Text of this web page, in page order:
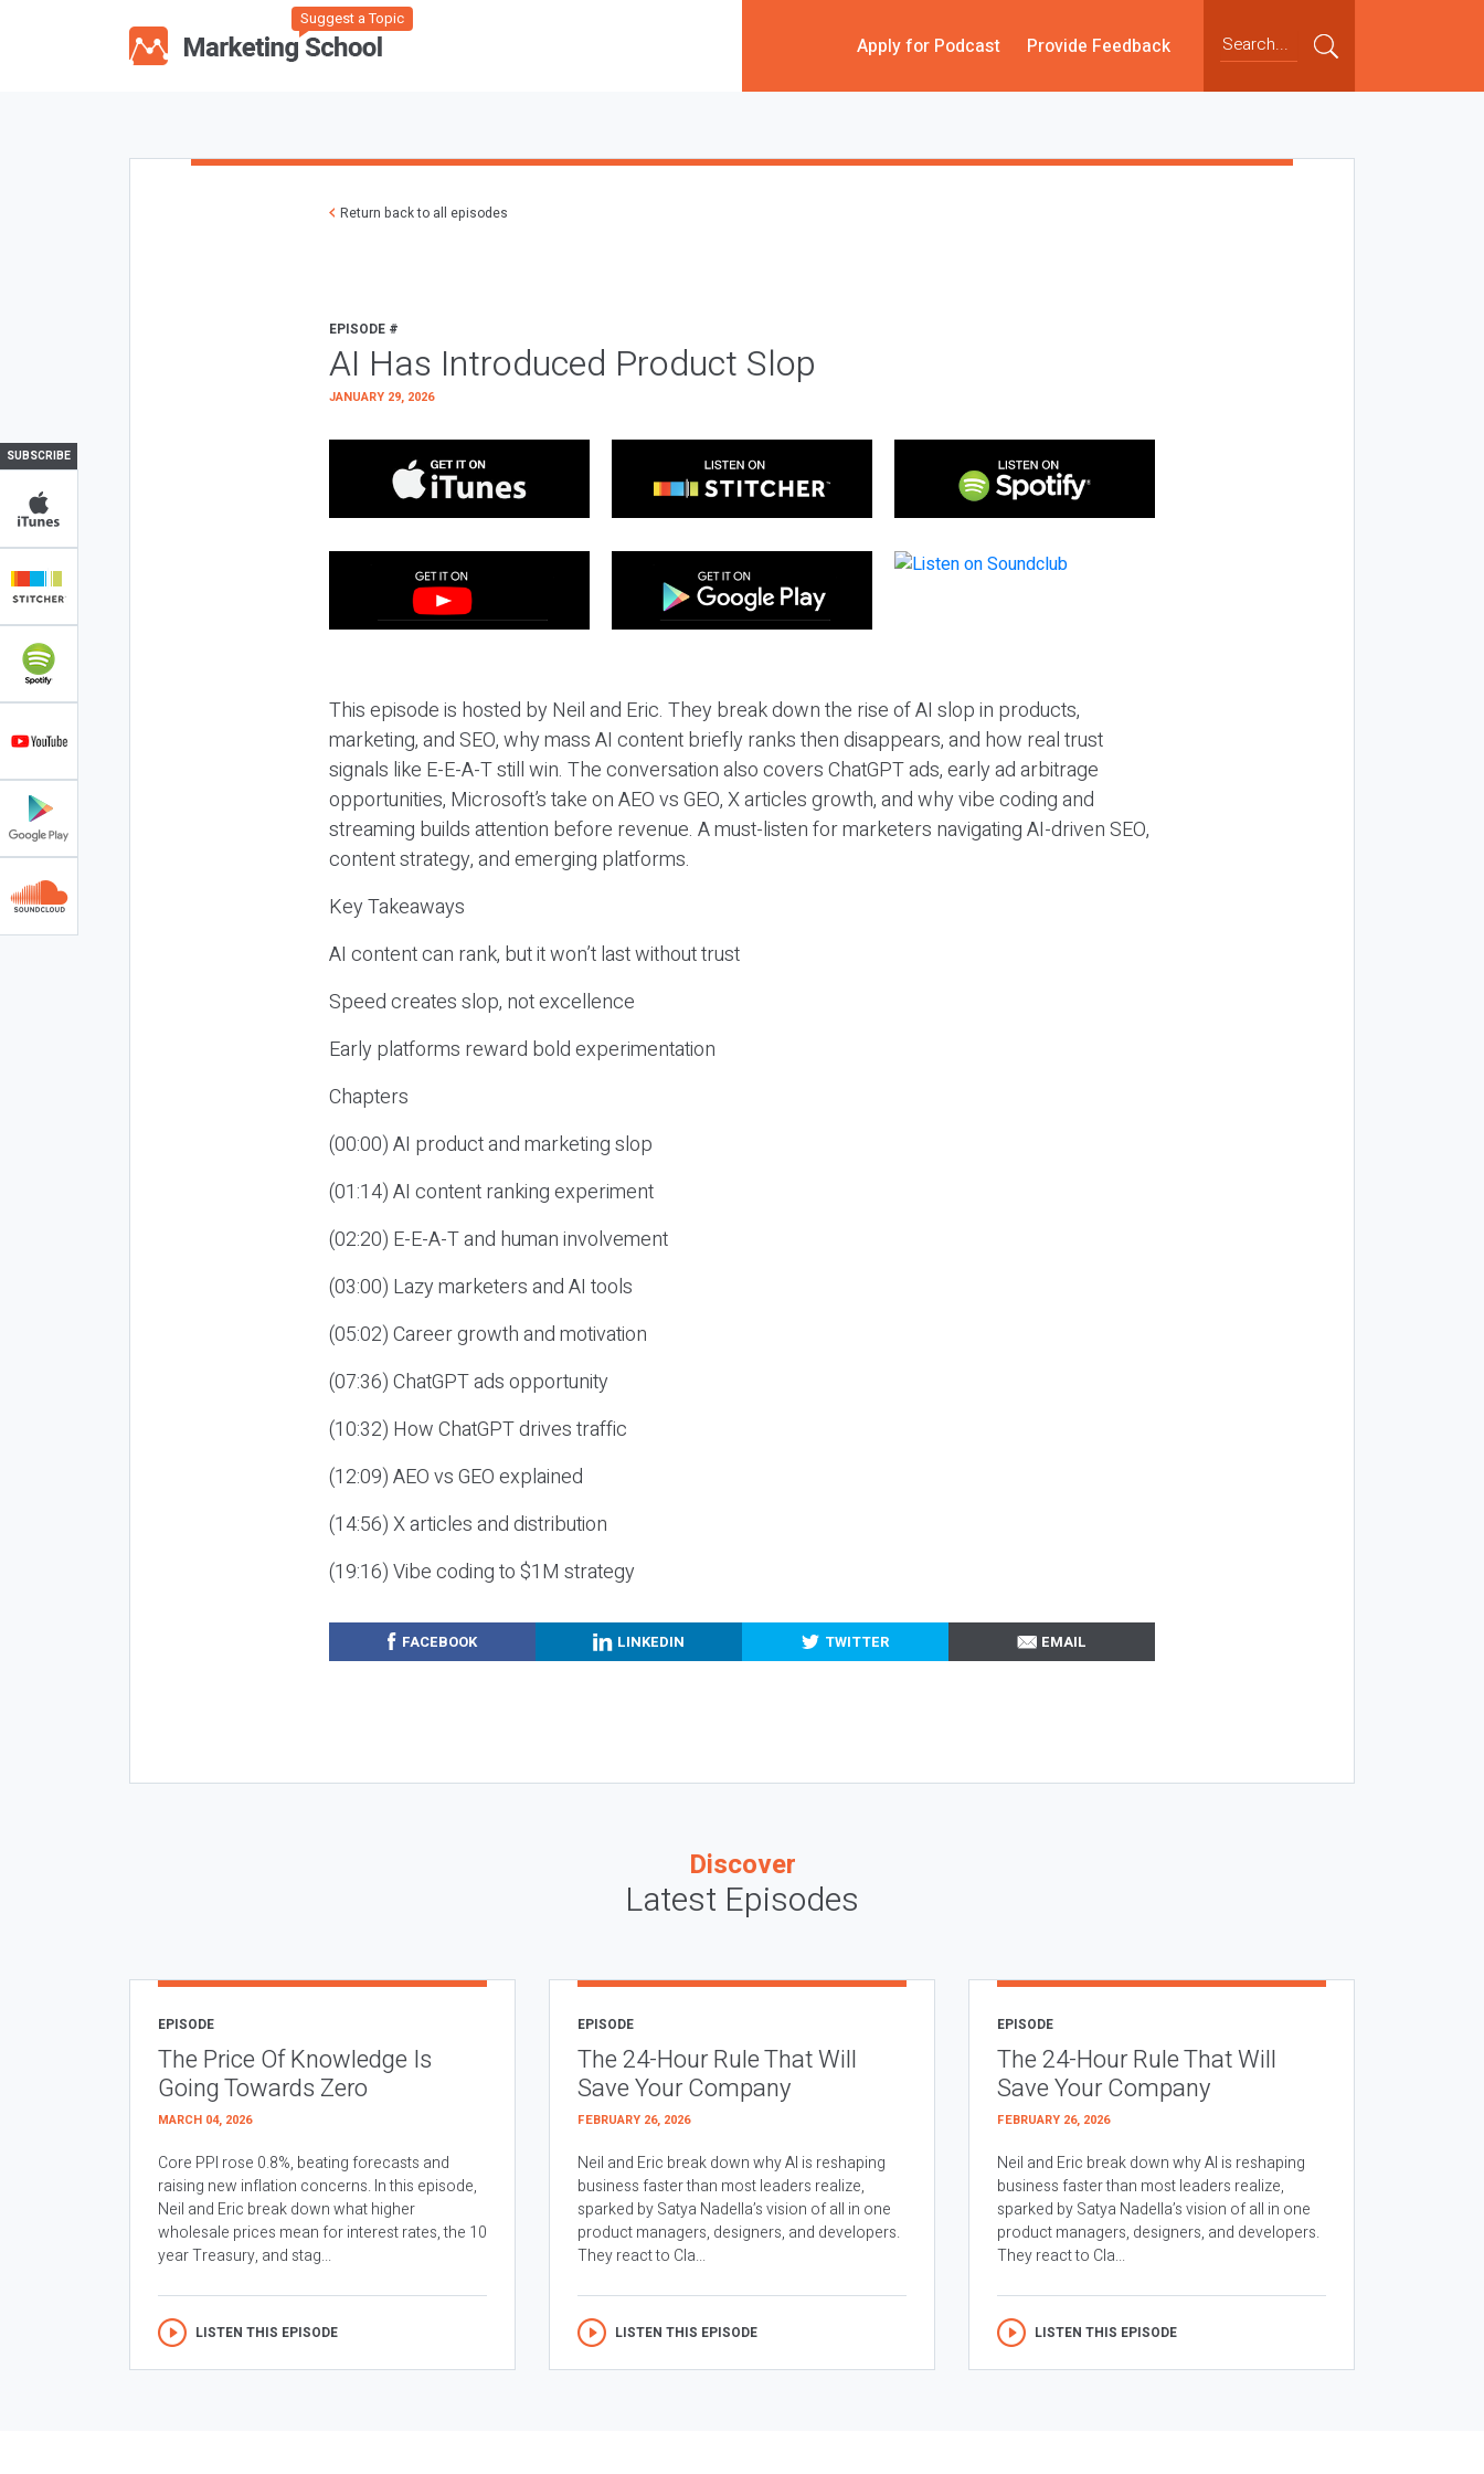
Suggest a Topic
Apply for Podcast Provide Feedback
SUBSCRIBE
Return back to all episodes
EPISODE #
AI Has Introduced Product Slop
JANUARY 29, 2026
This episode is hosted by Neil and Eric. They break down the rise of AI slop in products,
marketing, and SEO, why mass AI content briefly ranks then disappears, and how real trust
signals like E-E-A-T still win. The conversation also covers ChatGPT ads, early ad arbitrage
opportunities, Microsoft’s take on AEO vs GEO, X articles growth, and why vibe coding and
streaming builds attention before revenue. A must-listen for marketers navigating AI-driven SEO,
content strategy, and emerging platforms.
Key Takeaways
AI content can rank, but it won’t last without trust
Speed creates slop, not excellence
Early platforms reward bold experimentation
Chapters
(00:00) AI product and marketing slop
(01:14) AI content ranking experiment
(02:20) E-E-A-T and human involvement
(03:00) Lazy marketers and AI tools
(05:02) Career growth and motivation
(07:36) ChatGPT ads opportunity
(10:32) How ChatGPT drives traffic
(12:09) AEO vs GEO explained
(14:56) X articles and distribution
(19:16) Vibe coding to $1M strategy
FACEBOOK LINKEDIN TWITTER EMAIL
Discover
Latest Episodes
EPISODE
The Price Of Knowledge Is
Going Towards Zero
MARCH 04, 2026
Core PPI rose 0.8%, beating forecasts and
raising new inflation concerns. In this episode,
Neil and Eric break down what higher
wholesale prices mean for interest rates, the 10
year Treasury, and stag...
LISTEN THIS EPISODE
EPISODE
The 24-Hour Rule That Will
Save Your Company
FEBRUARY 26, 2026
Neil and Eric break down why AI is reshaping
business faster than most leaders realize,
sparked by Satya Nadella’s vision of all in one
product managers, designers, and developers.
They react to Cla...
LISTEN THIS EPISODE
EPISODE
The 24-Hour Rule That Will
Save Your Company
FEBRUARY 26, 2026
Neil and Eric break down why AI is reshaping
business faster than most leaders realize,
sparked by Satya Nadella’s vision of all in one
product managers, designers, and developers.
They react to Cla...
LISTEN THIS EPISODE